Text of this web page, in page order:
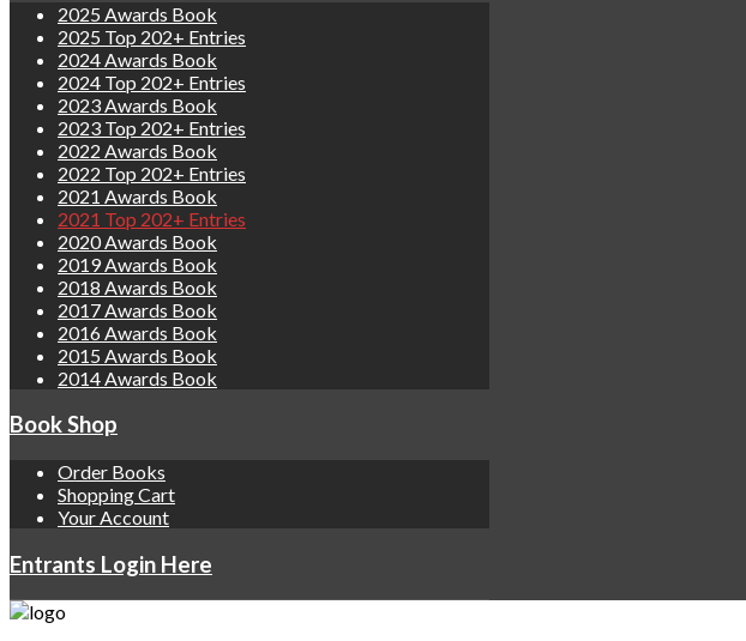
2025 Awards Book
2025 Top 202+ Entries
2024 Awards Book
2024 Top 202+ Entries
2023 Awards Book
2023 Top 202+ Entries
2022 Awards Book
2022 Top 202+ Entries
2021 Awards Book
2021 Top 202+ Entries
2020 Awards Book
2019 Awards Book
2018 Awards Book
2017 Awards Book
2016 Awards Book
2015 Awards Book
2014 Awards Book
Book Shop
Order Books
Shopping Cart
Your Account
Entrants Login Here